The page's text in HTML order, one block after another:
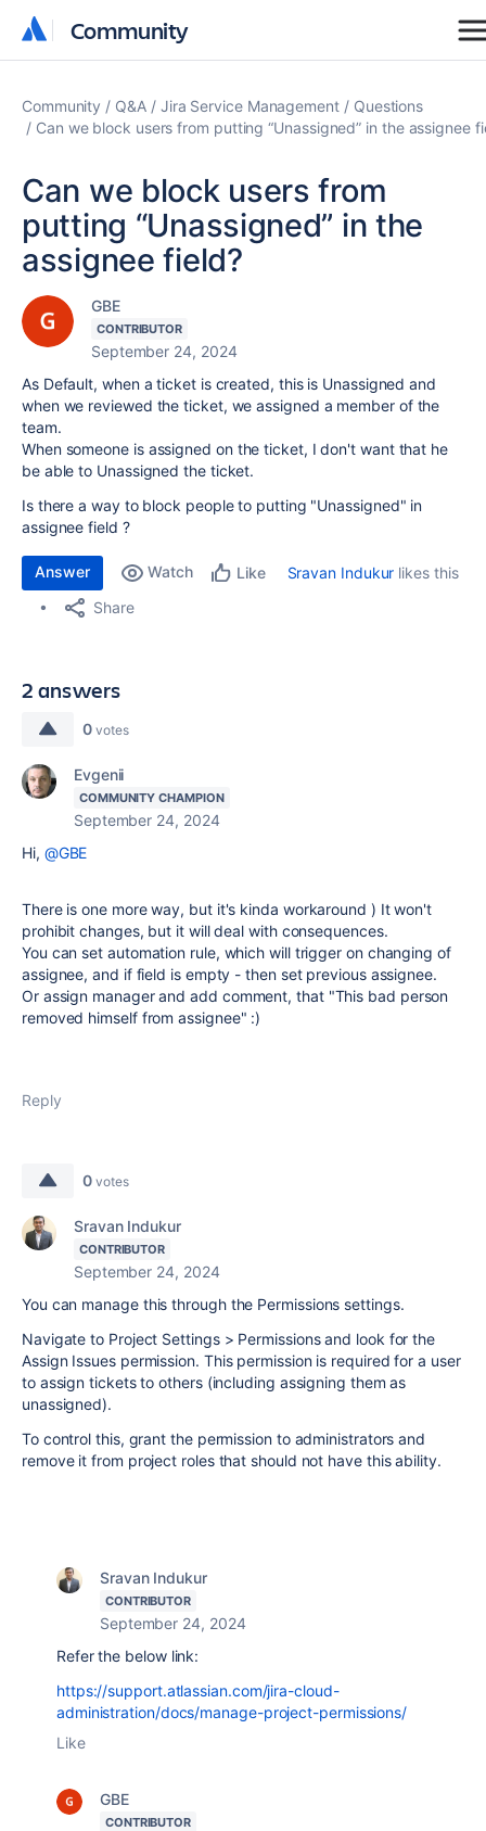
Community
Community
Community Q&A Jira Service Management
Questions
Can we block users from putting “Unassigned” in the assignee
Can we block users from
putting “Unassigned” in the
assignee field?
GBE
CONTRIBUTOR
September 24, 2024
As Default, when a ticket is created, this is Unassigned and
when we reviewed the ticket, we assigned a member of the
team.
When someone is assigned on the ticket, I don't want that he
be able to Unassigned the ticket.
Is there a way to block people to putting "Unassigned" in
assignee field ?
Answer Watch Like Sravan Indukur likes this
Share
2 answers
0 votes
Evgenii
COMMUNITY CHAMPION
September 24, 2024
Hi, @GBE
There is one more way, but it's kinda workaround ) It won't
prohibit changes, but it will deal with consequences.
You can set automation rule, which will trigger on changing of
assignee, and if field is empty - then set previous assignee.
Or assign manager and add comment, that "This bad person
removed himself from assignee" :)
Reply
0 votes
Sravan Indukur
CONTRIBUTOR
September 24, 2024
You can manage this through the Permissions settings.
Navigate to Project Settings > Permissions and look for the
Assign Issues permission. This permission is required for a user
to assign tickets to others (including assigning them as
unassigned).
To control this, grant the permission to administrators and
remove it from project roles that should not have this ability.
Sravan Indukur
CONTRIBUTOR
September 24, 2024
Refer the below link:
https://support.atlassian.com/jira-cloud-
administration/docs/manage-project-permissions/
Like
GBE
CONTRIBUTOR